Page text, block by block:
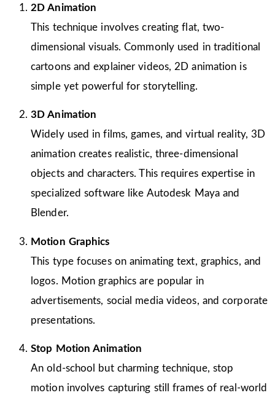
2D Animation
This technique involves creating flat, two-
dimensional visuals. Commonly used in traditional
cartoons and explainer videos, 2D animation is
simple yet powerful for storytelling.
3D Animation
Widely used in films, games, and virtual reality, 3D
animation creates realistic, three-dimensional
objects and characters. This requires expertise in
specialized software like Autodesk Maya and
Blender.
Motion Graphics
This type focuses on animating text, graphics, and
logos. Motion graphics are popular in
advertisements, social media videos, and corporate
presentations.
Stop Motion Animation
An old-school but charming technique, stop
motion involves capturing still frames of real-world